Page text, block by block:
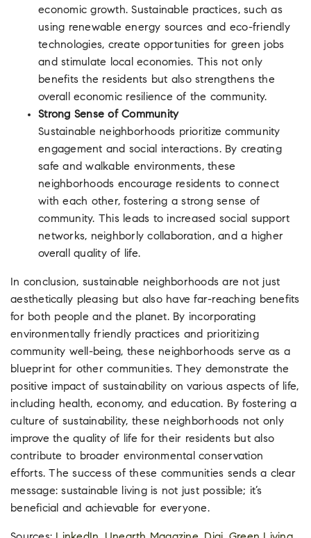
economic growth. Sustainable practices, such as
using renewable energy sources and eco-friendly
technologies, create opportunities for green jobs
and stimulate local economies. This not only
benefits the residents but also strengthens the
overall economic resilience of the community.
Strong Sense of Community
Sustainable neighborhoods prioritize community
engagement and social interactions. By creating
safe and walkable environments, these
neighborhoods encourage residents to connect
with each other, fostering a strong sense of
community. This leads to increased social support
networks, neighborly collaboration, and a higher
overall quality of life.
In conclusion, sustainable neighborhoods are not just
aesthetically pleasing but also have far-reaching benefits
for both people and the planet. By incorporating
environmentally friendly practices and prioritizing
community well-being, these neighborhoods serve as a
blueprint for other communities. They demonstrate the
positive impact of sustainability on various aspects of life,
including health, economy, and education. By fostering a
culture of sustainability, these neighborhoods not only
improve the quality of life for their residents but also
contribute to broader environmental conservation
efforts. The success of these communities sends a clear
message: sustainable living is not just possible; it’s
beneficial and achievable for everyone.